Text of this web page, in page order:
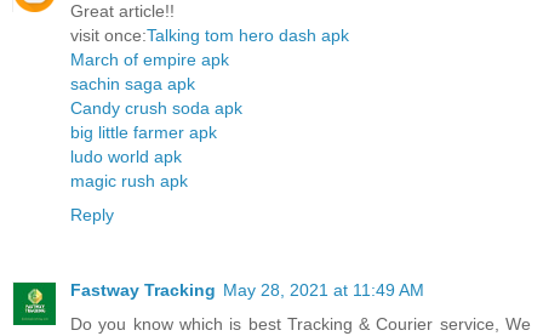
Great article!!
visit once:Talking tom hero dash apk
March of empire apk
sachin saga apk
Candy crush soda apk
big little farmer apk
ludo world apk
magic rush apk
Reply
Fastway Tracking May 28, 2021 at 11:49 AM
Do you know which is best Tracking & Courier service, We